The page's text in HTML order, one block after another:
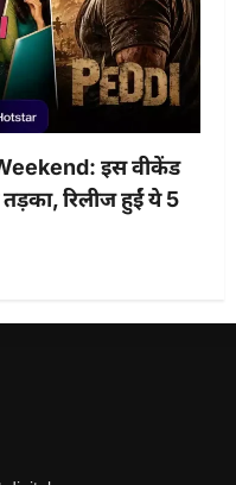
इस वीकेंड
रिलीज हुईं ये 5